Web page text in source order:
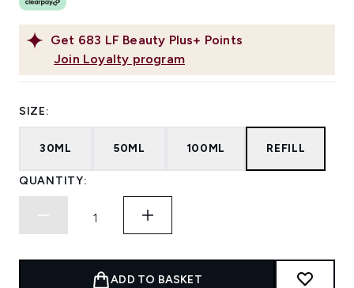
Get 683 LF Beauty Plus+ Points
Join Loyalty program
SIZE:
30ML 50ML 100ML REFILL
QUANTITY:
ADD TO BASKET